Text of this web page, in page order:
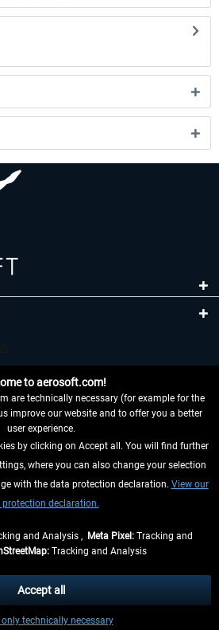
HERE
charges, if not otherwise described
delivery times for other countries can
in theshipping information
to aerosoft.com!
are technically necessary (for example for the
improve our website and to offer you a better
user experience.
by clicking on Accept all. You will find further
where you can also change your selection
with the data protection declaration. View our
declaration.
and Analysis , Meta Pixel: Tracking and
Tracking and Analysis
technically necessary
Accept all